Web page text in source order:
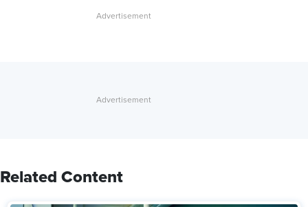
Related Content